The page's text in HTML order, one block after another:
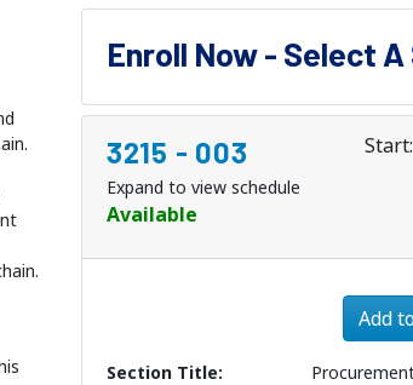
Enroll Now - Select
3215 - 003
Expand to view schedule
Available
Add
Section Title